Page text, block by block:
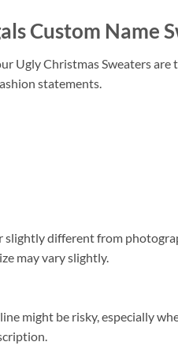
Custom Name
Ugly Christmas Sweaters are
statements.
slightly different from
may vary slightly.
might be risky, especially